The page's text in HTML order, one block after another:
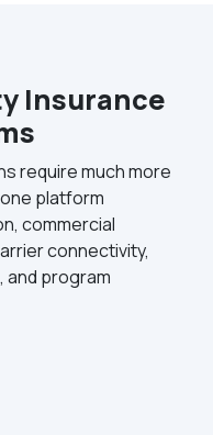
Insurance
require much more
platform
commercial
connectivity,
and program